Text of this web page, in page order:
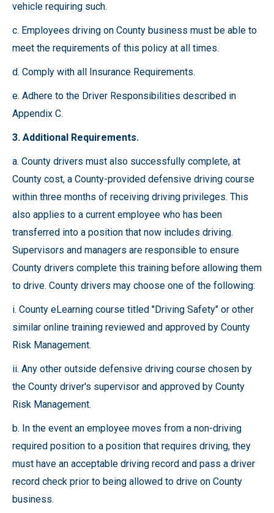
vehicle requiring such.
c. Employees driving on County business must be able to
meet the requirements of this policy at all times.
d. Comply with all Insurance Requirements.
e. Adhere to the Driver Responsibilities described in
Appendix C.
3. Additional Requirements.
a. County drivers must also successfully complete, at
County cost, a County-provided defensive driving course
within three months of receiving driving privileges. This
also applies to a current employee who has been
transferred into a position that now includes driving.
Supervisors and managers are responsible to ensure
County drivers complete this training before allowing them
to drive. County drivers may choose one of the following:
i. County eLearning course titled "Driving Safety" or other
similar online training reviewed and approved by County
Risk Management.
ii. Any other outside defensive driving course chosen by
the County driver's supervisor and approved by County
Risk Management.
b. In the event an employee moves from a non-driving
required position to a position that requires driving, they
must have an acceptable driving record and pass a driver
record check prior to being allowed to drive on County
business.